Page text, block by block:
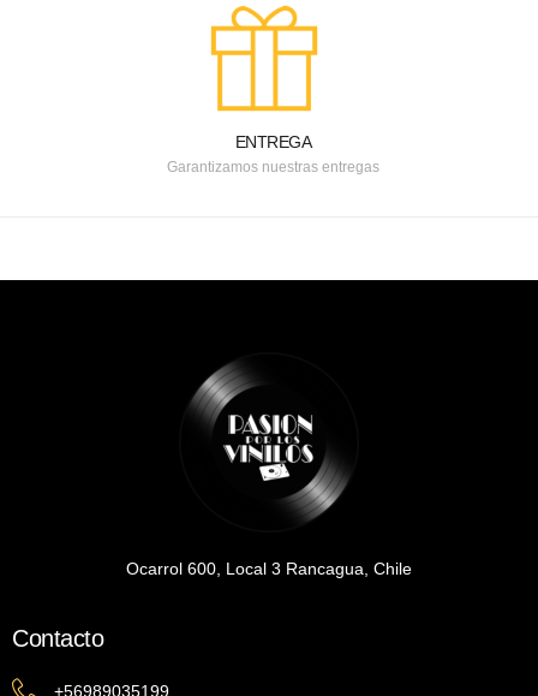
ENTREGA
Garantizamos nuestras entregas
Ocarrol 600, Local 3 Rancagua, Chile
Contacto
+56989035199